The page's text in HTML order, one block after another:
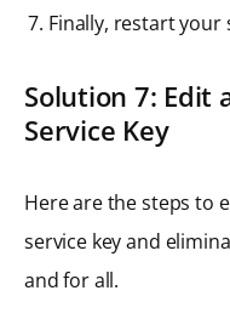
Finally, restart your
Solution 7: Edit
Service Key
Here are the steps to
service key and
and for all.